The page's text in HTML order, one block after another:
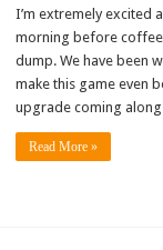
I’m extremely excited
morning before
dump. We have been
make this game even
upgrade coming
Read More »